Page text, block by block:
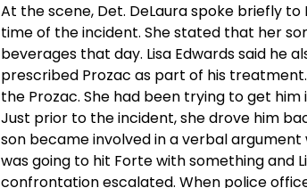
At the scene, Det. DeLaura spoke briefly
time of the incident. She stated that her
beverages that day. Lisa Edwards said he
prescribed Prozac as part of his
the Prozac. She had been trying to get
Just prior to the incident, she drove him
son became involved in a verbal argument
was going to hit Forte with something and
confrontation escalated. When police